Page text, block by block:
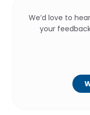
We’d love to
your